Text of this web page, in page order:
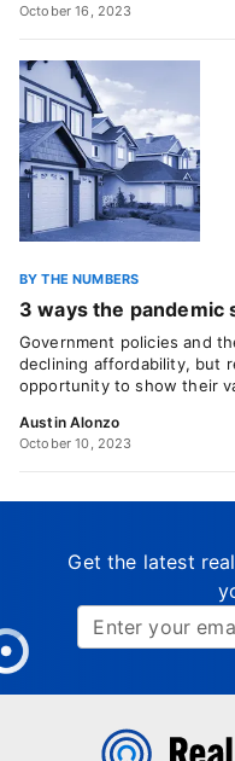
October 16, 2023
BY THE NUMBERS
3 ways the pandemic
Government policies and
declining affordability, but
opportunity to show their
Austin Alonzo
October 10, 2023
Get the latest